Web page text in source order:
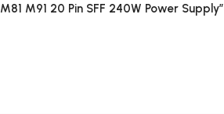
M91 20 Pin SFF 240W Power Supply”